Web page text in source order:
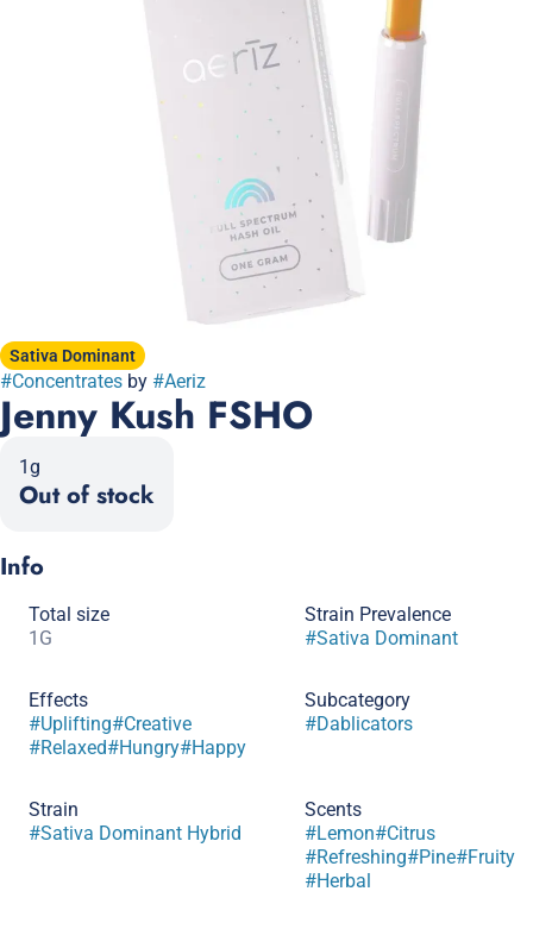
Sativa Dominant
#Concentrates by #Aeriz
Jenny Kush FSHO
1g
Out of stock
Info
Total size
1G
Strain Prevalence
#Sativa Dominant
Effects
#Uplifting#Creative
#Relaxed#Hungry#Happy
Subcategory
#Dablicators
Strain
#Sativa Dominant Hybrid
Scents
#Lemon#Citrus
#Refreshing#Pine#Fruity
#Herbal